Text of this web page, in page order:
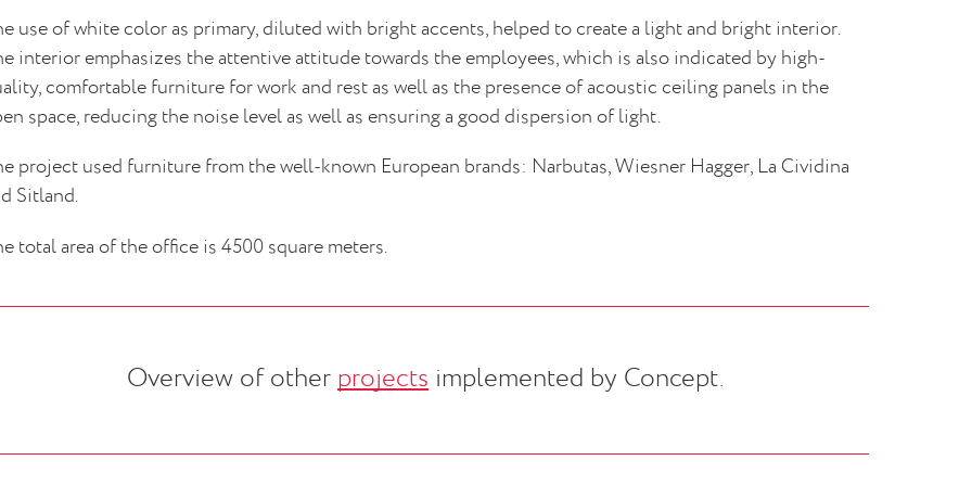
use of white color as primary, diluted with bright accents, helped to create a light and bright interior.
interior emphasizes the attentive attitude towards the employees, which is also indicated by high-
comfortable furniture for work and rest as well as the presence of acoustic ceiling panels in the
space, reducing the noise level as well as ensuring a good dispersion of light.
project used furniture from the well-known European brands: Narbutas, Wiesner Hagger, La Cividina
Sitland.
total area of the office is 4500 square meters.
Overview of other projects implemented by Concept.